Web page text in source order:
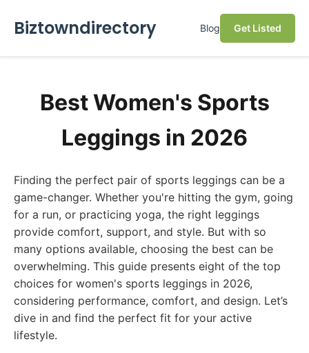
Biztowndirectory Blog Get Listed
Best Women's Sports
Leggings in 2026
Finding the perfect pair of sports leggings can be a
game-changer. Whether you're hitting the gym, going
for a run, or practicing yoga, the right leggings
provide comfort, support, and style. But with so
many options available, choosing the best can be
overwhelming. This guide presents eight of the top
choices for women's sports leggings in 2026,
considering performance, comfort, and design. Let’s
dive in and find the perfect fit for your active
lifestyle.